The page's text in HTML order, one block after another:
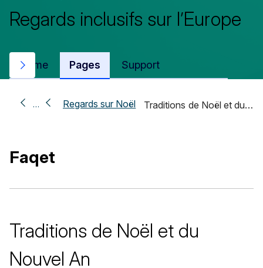
Regards inclusifs sur l’Europe
Home Pages Support
Next
… Regards sur Noël Traditions de Noël et du…
Faqet
Traditions de Noël et du
Nouvel An